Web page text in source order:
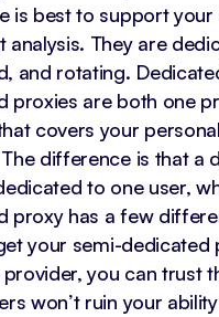
is best to support your
analysis. They are
and rotating.
proxies are both one
covers your personal
difference is that a
to one user,
proxy has a few
your semi-dedicated
provider, you can trust
won’t ruin your